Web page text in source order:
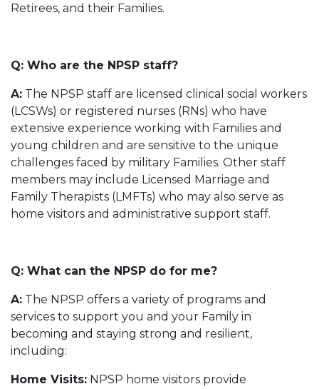
Retirees, and their Families.
Q: Who are the NPSP staff?
A: The NPSP staff are licensed clinical social workers
(LCSWs) or registered nurses (RNs) who have
extensive experience working with Families and
young children and are sensitive to the unique
challenges faced by military Families. Other staff
members may include Licensed Marriage and
Family Therapists (LMFTs) who may also serve as
home visitors and administrative support staff.
Q: What can the NPSP do for me?
A: The NPSP offers a variety of programs and
services to support you and your Family in
becoming and staying strong and resilient,
including:
Home Visits: NPSP home visitors provide